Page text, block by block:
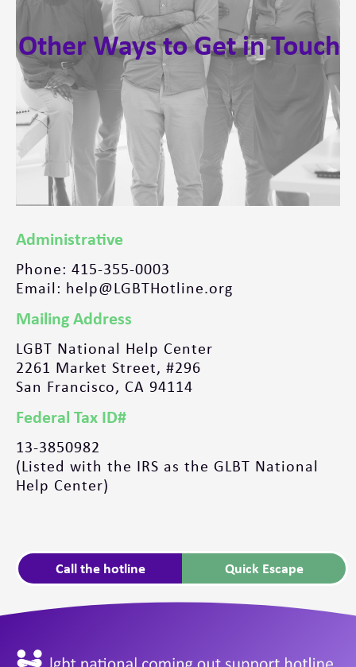
Call the hotline Quick Escape
Other Ways to Get in Touch
Administrative
Phone: 415-355-0003
Email: help@LGBTHotline.org
Mailing Address
LGBT National Help Center
2261 Market Street, #296
San Francisco, CA 94114
Federal Tax ID#
13-3850982
(Listed with the IRS as the GLBT National
Help Center)